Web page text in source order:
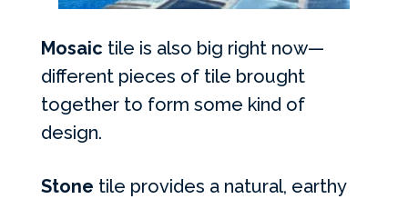
Mosaic tile is also big right now—
different pieces of tile brought
together to form some kind of
design.
Stone tile provides a natural, earthy